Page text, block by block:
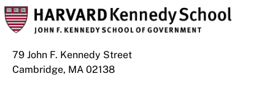
79 John F. Kennedy Street
Cambridge, MA 02138